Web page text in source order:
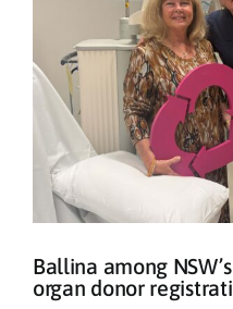
Ballina among
organ donor